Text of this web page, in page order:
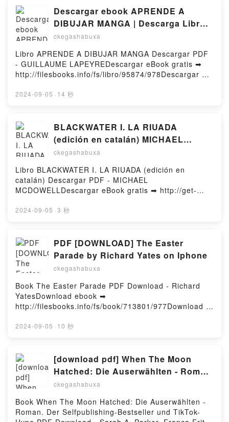
Online, An End to Upside Down Thinking: Dispelling
the Myth That the Brain Produces Consciousness,
and the Implications for Everyday Life Mark Gober
Audiobook, An End to Upside Down Thinking:
Consciousness, and the Implications for Everyday
Life Mark Gober VK, An End to Upside Down
Thinking: Dispelling the Myth That the Brain
Everyday Life Mark Gober Kindle, An End to Upside
Everyday Life Mark Gober Epub VK, An End to
Upside Down Thinking: Dispelling the Myth That the
Brain Produces Consciousness, and the Implications
for Everyday Life Mark Gober Free
DownloadPowered by Firstory Hosting
Reassurance Seeking Free Book (PDF ePub Mobi)
by Martin N. Seif PhD, Sally M. Winston
PsyDNeeding to Know for Sure: A CBT-Based Guide
to Overcoming Compulsive Checking and
Reassurance Seeking Martin N. Seif PhD, Sally M.
Winston PsyD PDF, Needing to Know for Sure: A
CBT-Based Guide to Overcoming Compulsive
Checking and Reassurance Seeking Martin N. Seif
PhD, Sally M. Winston PsyD Epub, Needing to Know
Martin N. Seif PhD, Sally M. Winston PsyD Read
Online, Needing to Know for Sure: A CBT-Based
Guide to Overcoming Compulsive Checking and
Reassurance Seeking Martin N. Seif PhD, Sally M.
A CBT-Based Guide to Overcoming Compulsive
Checking and Reassurance Seeking Martin N. Seif
PhD, Sally M. Winston PsyD VK, Needing to Know for
Checking and Reassurance Seeking Martin N. Seif
Compulsive Checking and Reassurance Seeking
Martin N. Seif PhD, Sally M. Winston PsyD Epub VK,
Needing to Know for Sure: A CBT-Based Guide to
Overcoming Compulsive Checking and Reassurance
Seeking Martin N. Seif PhD, Sally M. Winston PsyD
Free DownloadPowered by Firstory Hosting
Descargar ebook APRENDE A
DIBUJAR MANGA | Descarga Libros
Gratis (PDF - EPUB)
ckegashabuxa
Libro APRENDE A DIBUJAR MANGA Descargar PDF
- GUILLAUME LAPEYREDescargar eBook gratis ➡
http://filesbooks.info/fs/libro/95874/978Descargar o
gratuito (PDF ePub Mobi) de GUILLAUME
MANGA GUILLAUME LAPEYRE Epub, APRENDE A
DIBUJAR MANGA GUILLAUME LAPEYRE Leer en
línea , APRENDE A DIBUJAR MANGA GUILLAUME
LAPEYRE Audiolibro, APRENDE A DIBUJAR MANGA
GUILLAUME LAPEYRE VK, APRENDE A DIBUJAR
MANGA GUILLAUME LAPEYRE Kindle, APRENDE A
DIBUJAR MANGA GUILLAUME LAPEYRE Epub VK,
APRENDE A DIBUJAR MANGA GUILLAUME
LAPEYRE Descargar gratisPowered by Firstory
2024-09-05 · 14 秒
BLACKWATER I. LA RIUADA
(edición en catalán) MICHAEL
MCDOWELL ePub gratis
ckegashabuxa
Libro BLACKWATER I. LA RIUADA (edición en
catalán) Descargar PDF - MICHAEL
MCDOWELLDescargar eBook gratis ➡ http://get-
línea BLACKWATER I. LA RIUADA (edición en
(edición en catalán) MICHAEL MCDOWELL PDF,
BLACKWATER I. LA RIUADA (edición en catalán)
MICHAEL MCDOWELL Epub, BLACKWATER I. LA
RIUADA (edición en catalán) MICHAEL MCDOWELL
Leer en línea , BLACKWATER I. LA RIUADA (edición
en catalán) MICHAEL MCDOWELL Audiolibro,
BLACKWATER I. LA RIUADA (edición en catalán)
MICHAEL MCDOWELL VK, BLACKWATER I. LA
RIUADA (edición en catalán) MICHAEL MCDOWELL
BLACKWATER I. LA RIUADA (edición en catalán)
MICHAEL MCDOWELL Descargar gratisPowered by
Firstory Hosting
2024-09-05 · 3 秒
PDF [DOWNLOAD] The Easter
Parade by Richard Yates on Iphone
ckegashabuxa
Book The Easter Parade PDF Download - Richard
YatesDownload ebook ➡
http://filesbooks.info/fs/book/713801/977Download or
ePub Mobi) by Richard YatesThe Easter Parade
Online, The Easter Parade Richard Yates Audiobook,
The Easter Parade Richard Yates VK, The Easter
Parade Richard Yates Kindle, The Easter Parade
Richard Yates Epub VK, The Easter Parade Richard
Yates Free DownloadPowered by Firstory Hosting
2024-09-05 · 10 秒
[download pdf] When The Moon
Hatched: Die Auserwählten - Roman.
Der Selfpublishing-Bestseller und
Franca Fritz, Heinrich Koop, Kerstin
ckegashabuxa
Book When The Moon Hatched: Die Auserwählten -
Roman. Der Selfpublishing-Bestseller und TikTok-